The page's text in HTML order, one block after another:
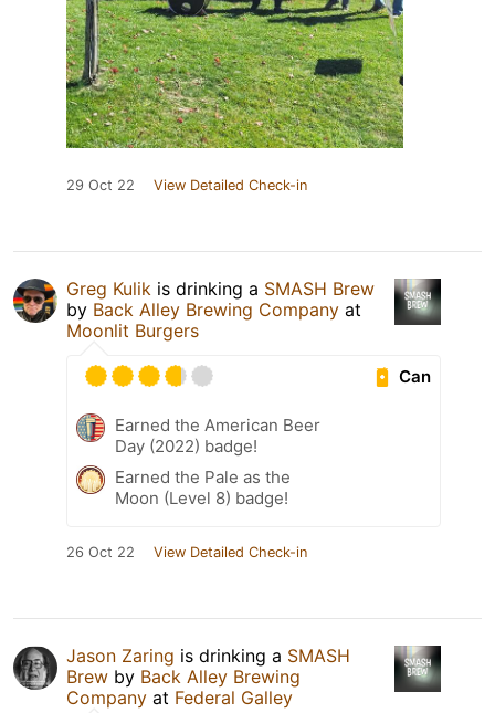
29 Oct 22 View Detailed Check-in
Greg Kulik is drinking a SMASH Brew
by Back Alley Brewing Company at
Moonlit Burgers
Can
Earned the American Beer
Day (2022) badge!
Earned the Pale as the
Moon (Level 8) badge!
26 Oct 22 View Detailed Check-in
Jason Zaring is drinking a SMASH
Brew by Back Alley Brewing
Company at Federal Galley